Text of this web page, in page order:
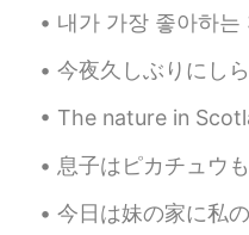
@Uno of
ramen
Uno
JP EN
Australian food
내가 가장 좋아하는 3개의 드라마/ My top 3 favourite
今夜久しぶりにしらたきの焼きそばを作った Tonight I
The nature in Scotland doesn't feel all
息子はピカチュウも大好きだから、いろいろなピカチュウの商品
今日は妹の家に私の家族が集めた Today at my sisters house my